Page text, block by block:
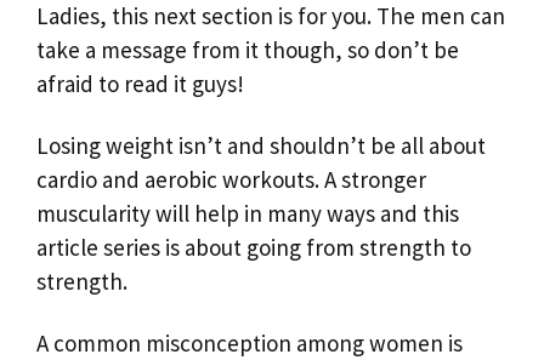
Ladies, this next section is for you. The men can
take a message from it though, so don’t be
afraid to read it guys!
Losing weight isn’t and shouldn’t be all about
cardio and aerobic workouts. A stronger
muscularity will help in many ways and this
article series is about going from strength to
strength.
A common misconception among women is